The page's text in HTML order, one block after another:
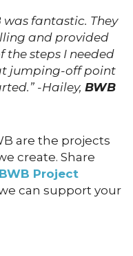
was fantastic. They
and provided
the steps I needed
jumping-off point
-Hailey,BWB
are the projects
create. Share
BWB Project
can support your